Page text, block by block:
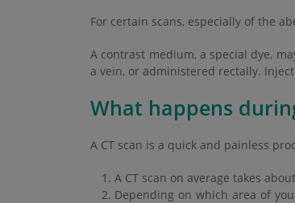
For certain scans, especially of the
A contrast medium, a special dye,
a vein, or administered rectally.
What happens
A CT scan is a quick and painless
A CT scan on average takes
Depending on which area of